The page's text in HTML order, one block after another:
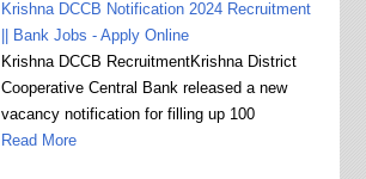
Krishna DCCB Notification 2024 Recruitment
|| Bank Jobs - Apply Online
Krishna DCCB RecruitmentKrishna District
Cooperative Central Bank released a new
vacancy notification for filling up 100
Read More